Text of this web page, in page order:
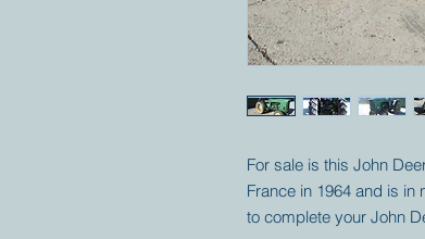
For sale is this John
France in 1964 and is in
to complete your John